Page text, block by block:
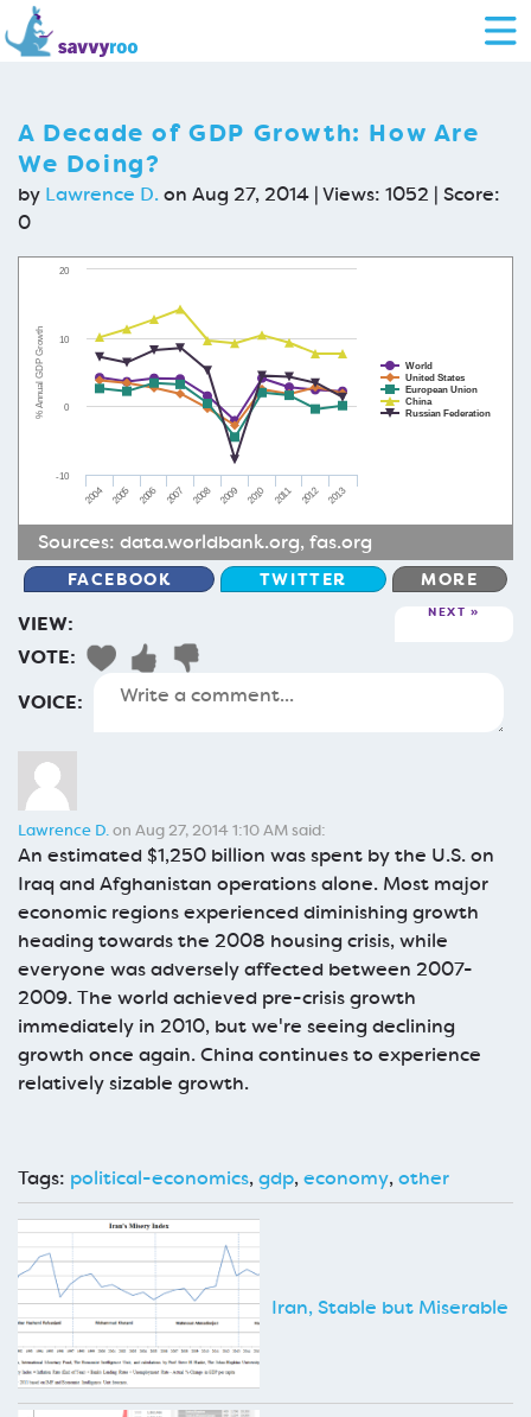
A Decade of GDP Growth: How Are
We Doing?
by Lawrence D.on Aug 27, 2014 | Views: 1052 | Score:
0
% Annual GDP Growth
World
United States
European Union
China
Russian Federation
2004 2005 2006 2007 2008 2009 2010 2011 2012 2013
-10
0
10
20
Sources: data.worldbank.org, fas.org
FACEBOOK TWITTER MORE
VIEW: NEXT
VOTE:
VOICE:
Lawrence D.on Aug 27, 2014 1:10 AM said:
An estimated $1,250 billion was spent by the U.S. on
Iraq and Afghanistan operations alone. Most major
economic regions experienced diminishing growth
heading towards the 2008 housing crisis, while
everyone was adversely affected between 2007-
2009. The world achieved pre-crisis growth
immediately in 2010, but we're seeing declining
growth once again. China continues to experience
relatively sizable growth.
Tags: political-economics,gdp,economy,other
Iran, Stable but Miserable